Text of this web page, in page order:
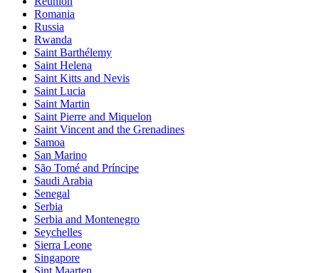
Romania
Russia
Rwanda
Saint Barthélemy
Saint Helena
Saint Kitts and Nevis
Saint Lucia
Saint Martin
Saint Pierre and Miquelon
Saint Vincent and the Grenadines
Samoa
San Marino
São Tomé and Príncipe
Saudi Arabia
Senegal
Serbia
Serbia and Montenegro
Seychelles
Sierra Leone
Singapore
Sint Maarten